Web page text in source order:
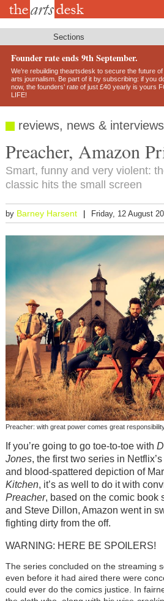
Skip
Sections
Founder rate ends 9th September.
We’re rebuilding theartsdesk to secure the future of
arts journalism. Be part of it by subscribing: if you
now, the founders’ rate of just £40 yearly is yours
LIFE!
reviews, news & interviews
Preacher, Amazon
Smart, funny and very violent:
classic hits the small screen
by Barney Harsent Friday, 12 August
Preacher: with great power comes great
If you’re going to go toe-to-toe with
Jones, the first two series in
and blood-spattered depiction of
Kitchen, it’s as well to do it with
Preacher, based on the comic book
and Steve Dillon, Amazon went in
fighting dirty from the off.
WARNING: HERE BE SPOILERS!
The series concluded on the streaming
even before it had aired there were
could ever do the comics justice. In